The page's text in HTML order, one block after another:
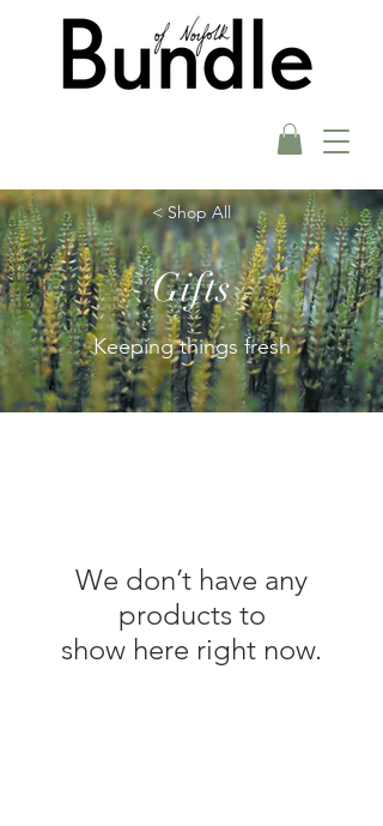
< Shop All
Gifts
Keeping things fresh
We don’t have any
products to
show here right now.